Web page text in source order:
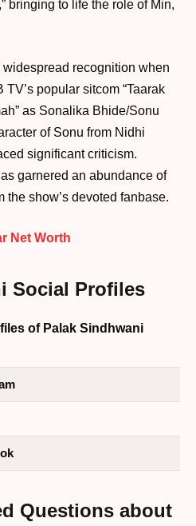
bringing to life the role of Min,
recognition when
popular sitcom “Taarak
as Sonalika Bhide/Sonu
of Sonu from Nidhi
significant criticism.
garnered an abundance of
the show’s devoted fanbase.
Net Worth
Social Profiles
of Palak Sindhwani
Questions about